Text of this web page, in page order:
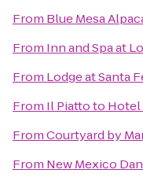
From Blue Mesa
From Inn and Spa at
From Lodge at Santa
From Il Piattoto Hotel
FromCourtyard by
From New Mexico